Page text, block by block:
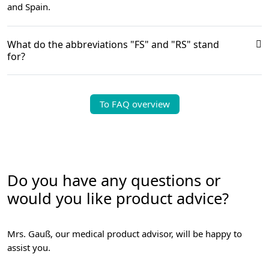
and Spain.
What do the abbreviations "FS" and "RS" stand
for?
To FAQ overview
Do you have any questions or
would you like product advice?
Mrs. Gauß, our medical product advisor, will be happy to
assist you.